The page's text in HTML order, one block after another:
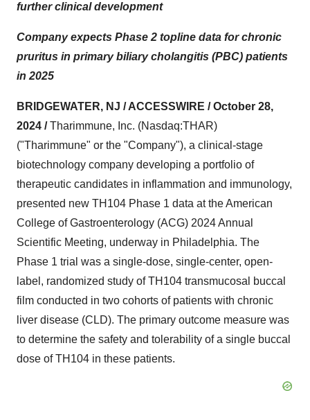
further clinical development
Company expects Phase 2 topline data for chronic
pruritus in primary biliary cholangitis (PBC) patients
in 2025
BRIDGEWATER, NJ / ACCESSWIRE / October 28,
2024 /Tharimmune, Inc. (Nasdaq:THAR)
("Tharimmune" or the "Company"), a clinical-stage
biotechnology company developing a portfolio of
therapeutic candidates in inflammation and immunology,
presented new TH104 Phase 1 data at the American
College of Gastroenterology (ACG) 2024 Annual
Scientific Meeting, underway in Philadelphia. The
Phase 1 trial was a single-dose, single-center, open-
label, randomized study of TH104 transmucosal buccal
film conducted in two cohorts of patients with chronic
liver disease (CLD). The primary outcome measure was
to determine the safety and tolerability of a single buccal
dose of TH104 in these patients.